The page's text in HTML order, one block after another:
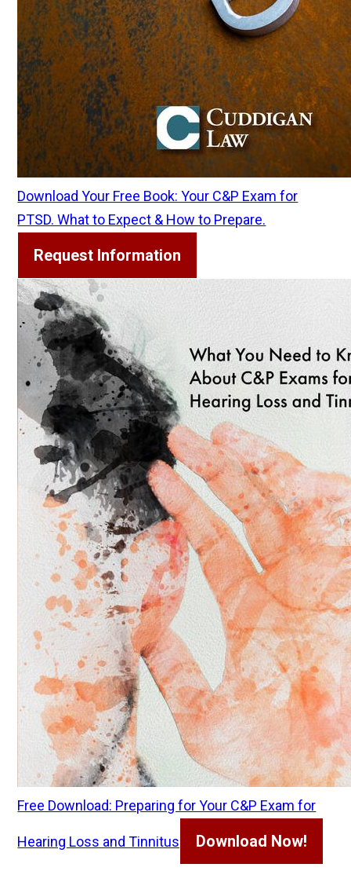
Download Your Free Book: Your C&P Exam for
PTSD. What to Expect & How to Prepare.
Request Information
Free Download: Preparing for Your C&P Exam for
Hearing Loss and Tinnitus Download Now!